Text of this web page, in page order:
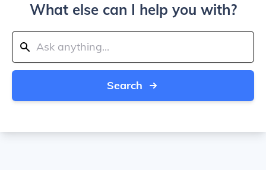
What else can I help you with?
Search